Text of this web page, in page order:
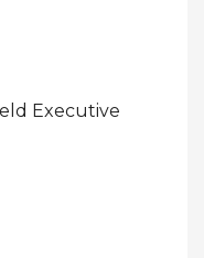
Executive